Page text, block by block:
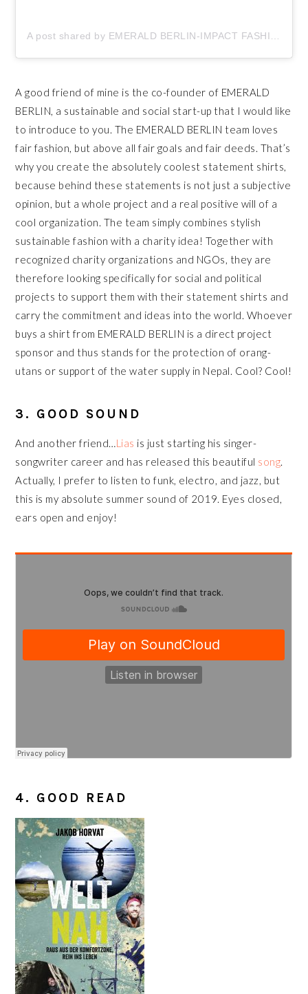
A good friend of mine is the co-founder of EMERALD
BERLIN, a sustainable and social start-up that I would like
to introduce to you. The EMERALD BERLIN team loves
fair fashion, but above all fair goals and fair deeds. That’s
why you create the absolutely coolest statement shirts,
because behind these statements is not just a subjective
opinion, but a whole project and a real positive will of a
cool organization. The team simply combines stylish
sustainable fashion with a charity idea! Together with
recognized charity organizations and NGOs, they are
therefore looking specifically for social and political
projects to support them with their statement shirts and
carry the commitment and ideas into the world. Whoever
buys a shirt from EMERALD BERLIN is a direct project
sponsor and thus stands for the protection of orang-
utans or support of the water supply in Nepal. Cool? Cool!
3. GOOD SOUND
And another friend…Lias is just starting his singer-
songwriter career and has released this beautiful song.
Actually, I prefer to listen to funk, electro, and jazz, but
this is my absolute summer sound of 2019. Eyes closed,
ears open and enjoy!
4. GOOD READ